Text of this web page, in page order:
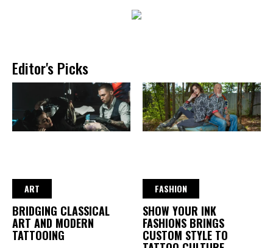
Editor's Picks
ART
BRIDGING CLASSICAL
ART AND MODERN
TATTOOING
FASHION
SHOW YOUR INK
FASHIONS BRINGS
CUSTOM STYLE TO